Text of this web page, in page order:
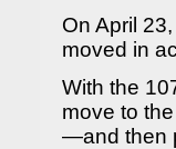
On April
moved in
With the
move to
—and then